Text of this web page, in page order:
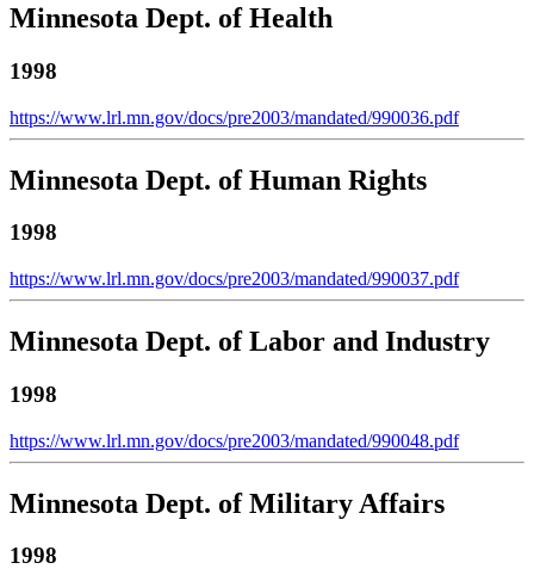
Minnesota Dept. of Health
1998
https://www.lrl.mn.gov/docs/pre2003/mandated/990036.pdf
Minnesota Dept. of Human Rights
1998
https://www.lrl.mn.gov/docs/pre2003/mandated/990037.pdf
Minnesota Dept. of Labor and Industry
1998
https://www.lrl.mn.gov/docs/pre2003/mandated/990048.pdf
Minnesota Dept. of Military Affairs
1998